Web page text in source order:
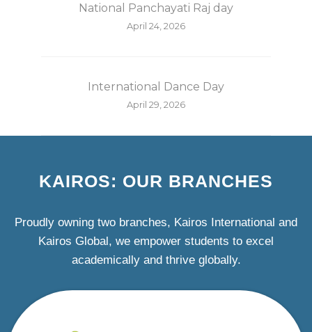
National Panchayati Raj day
April 24, 2026
International Dance Day
April 29, 2026
KAIROS: OUR BRANCHES
Proudly owning two branches, Kairos International and
Kairos Global, we empower students to excel
academically and thrive globally.